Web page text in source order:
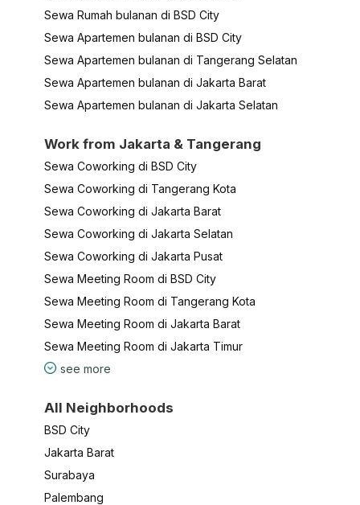
Sewa Rumah bulanan di BSD City
Sewa Apartemen bulanan di BSD City
Sewa Apartemen bulanan di Tangerang Selatan
Sewa Apartemen bulanan di Jakarta Barat
Sewa Apartemen bulanan di Jakarta Selatan
Work from Jakarta & Tangerang
Sewa Coworking di BSD City
Sewa Coworking di Tangerang Kota
Sewa Coworking di Jakarta Barat
Sewa Coworking di Jakarta Selatan
Sewa Coworking di Jakarta Pusat
Sewa Meeting Room di BSD City
Sewa Meeting Room di Tangerang Kota
Sewa Meeting Room di Jakarta Barat
Sewa Meeting Room di Jakarta Timur
see more
All Neighborhoods
BSD City
Jakarta Barat
Surabaya
Palembang